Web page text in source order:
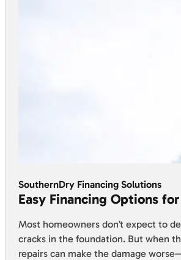
SouthernDry Financing Solutions
Easy Financing Options
Most homeowners don’t expect to
cracks in the foundation. But when
repairs can make the damage